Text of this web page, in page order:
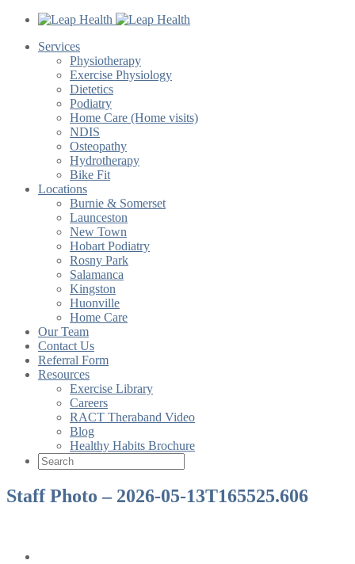
Services
Physiotherapy
Exercise Physiology
Dietetics
Podiatry
Home Care (Home visits)
NDIS
Osteopathy
Hydrotherapy
Bike Fit
Locations
Burnie & Somerset
Launceston
New Town
Hobart Podiatry
Rosny Park
Salamanca
Kingston
Huonville
Home Care
Our Team
Contact Us
Referral Form
Resources
Exercise Library
Careers
RACT Theraband Video
Blog
Healthy Habits Brochure
Staff Photo – 2026-05-13T165525.606